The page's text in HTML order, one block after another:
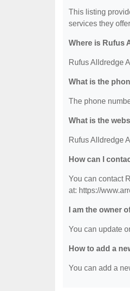
This listing
services they
Where is Rufus
Rufus Alldredge
What is the
The phone
What is the
Rufus Alldredge
How can I
You can contact
at: https://
I am the owner
You can update
How to add a
You can add a